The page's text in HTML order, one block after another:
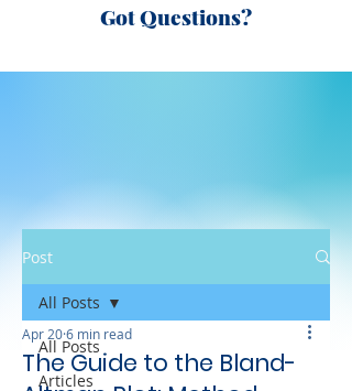
Got Questions?
Post
All Posts
Articles
All Posts
The Guide to the Bland-
Apr 206 min read